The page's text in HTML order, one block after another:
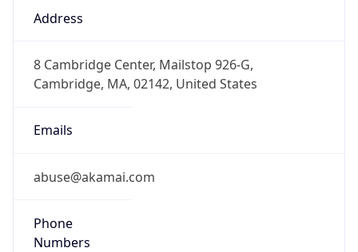
Address
8 Cambridge Center, Mailstop 926-G,
Cambridge, MA, 02142, United States
Emails
abuse@akamai.com
Phone
Numbers